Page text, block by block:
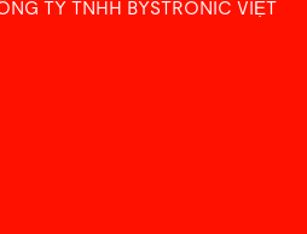
TY TNHH BYSTRONIC VIỆT